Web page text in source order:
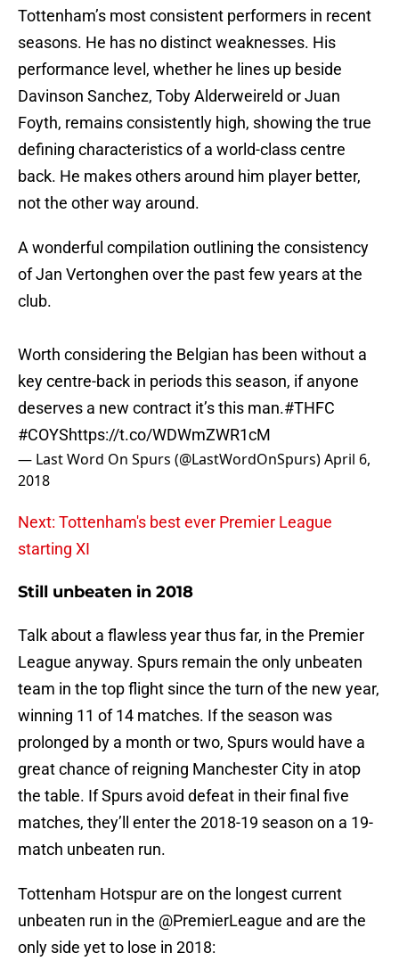
Tottenham’s most consistent performers in recent
seasons. He has no distinct weaknesses. His
performance level, whether he lines up beside
Davinson Sanchez, Toby Alderweireld or Juan
Foyth, remains consistently high, showing the true
defining characteristics of a world-class centre
back. He makes others around him player better,
not the other way around.
A wonderful compilation outlining the consistency
of Jan Vertonghen over the past few years at the
club.
Worth considering the Belgian has been without a
key centre-back in periods this season, if anyone
deserves a new contract it’s this man.#THFC
#COYShttps://t.co/WDWmZWR1cM
— Last Word On Spurs (@LastWordOnSpurs)April 6,
2018
Next: Tottenham's best ever Premier League
starting XI
Still unbeaten in 2018
Talk about a flawless year thus far, in the Premier
League anyway. Spurs remain the only unbeaten
team in the top flight since the turn of the new year,
winning 11 of 14 matches. If the season was
prolonged by a month or two, Spurs would have a
great chance of reigning Manchester City in atop
the table. If Spurs avoid defeat in their final five
matches, they’ll enter the 2018-19 season on a 19-
match unbeaten run.
Tottenham Hotspur are on the longest current
unbeaten run in the @PremierLeague and are the
only side yet to lose in 2018: